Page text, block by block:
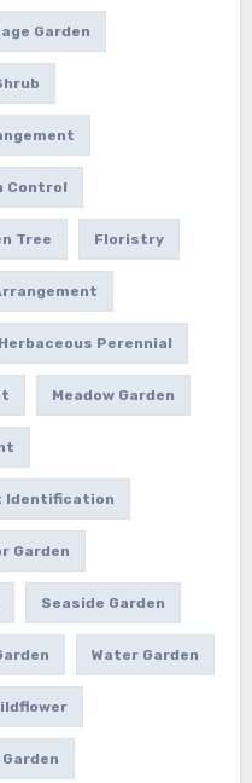
Garden
Control
Tree Floristry
Herbaceous Perennial
Meadow Garden
Identification
Garden
Seaside Garden
Water Garden